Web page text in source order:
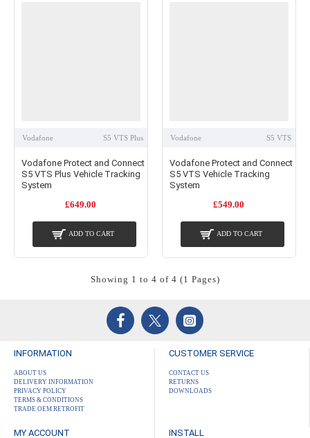
Vodafone S5 VTS Plus
Vodafone Protect and Connect
S5 VTS Plus Vehicle Tracking
System
£649.00
ADD TO CART
Vodafone S5 VTS
Vodafone Protect and Connect
S5 VTS Vehicle Tracking
System
£549.00
ADD TO CART
Showing 1 to 4 of 4 (1 Pages)
INFORMATION
ABOUT US
DELIVERY INFORMATION
PRIVACY POLICY
TERMS & CONDITIONS
TRADE OEM RETROFIT
CUSTOMER SERVICE
CONTACT US
RETURNS
DOWNLOADS
MY ACCOUNT INSTALL